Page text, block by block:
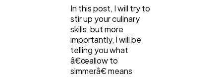
Automotive
Casino / Gambling
In this post, I will try to
stir up your culinary
skills, but more
importantly, I will be
telling you what
â€œallow to
simmerâ€ means